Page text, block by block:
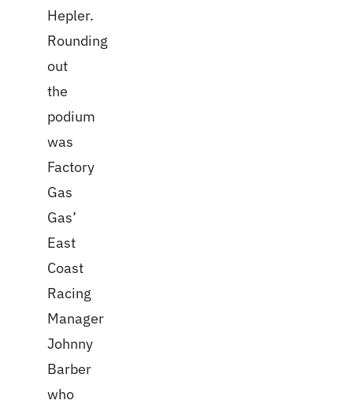
Hepler.
Rounding
out
the
podium
was
Factory
Gas
Gas’
East
Coast
Racing
Manager
Johnny
Barber
who